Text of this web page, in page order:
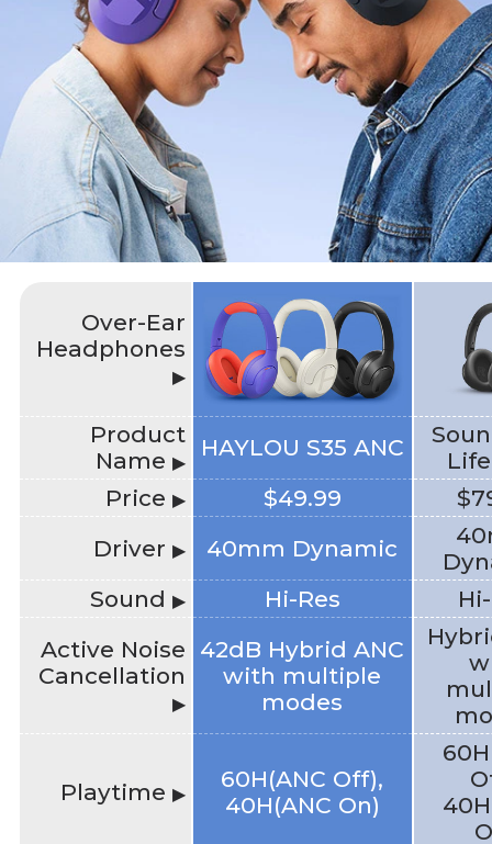
Over-Ear
Headphones
▶
Product
Name▶
HAYLOU S35 ANC
Price▶ $49.99
Driver▶ 40mm Dynamic
Sound▶ Hi-Res
Active Noise
Cancellation
▶
42dB Hybrid ANC
with multiple
modes
Playtime▶
60H(ANC Off),
40H(ANC On)